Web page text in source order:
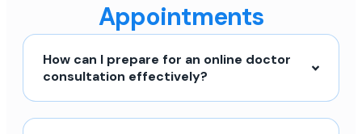
Appointments
How can I prepare for an online doctor
consultation effectively?